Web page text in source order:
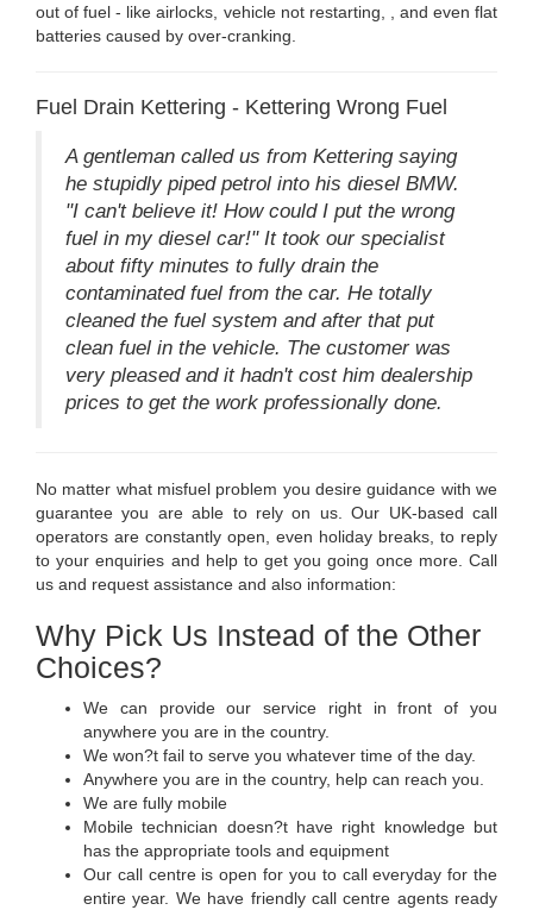
out of fuel - like airlocks, vehicle not restarting, , and even flat
batteries caused by over-cranking.
Fuel Drain Kettering - Kettering Wrong Fuel
A gentleman called us from Kettering saying
he stupidly piped petrol into his diesel BMW.
"I can't believe it! How could I put the wrong
fuel in my diesel car!" It took our specialist
about fifty minutes to fully drain the
contaminated fuel from the car. He totally
cleaned the fuel system and after that put
clean fuel in the vehicle. The customer was
very pleased and it hadn't cost him dealership
prices to get the work professionally done.
No matter what misfuel problem you desire guidance with we
guarantee you are able to rely on us. Our UK-based call
operators are constantly open, even holiday breaks, to reply
to your enquiries and help to get you going once more. Call
us and request assistance and also information:
Why Pick Us Instead of the Other
Choices?
We can provide our service right in front of you
anywhere you are in the country.
We won?t fail to serve you whatever time of the day.
Anywhere you are in the country, help can reach you.
We are fully mobile
Mobile technician doesn?t have right knowledge but
has the appropriate tools and equipment
Our call centre is open for you to call everyday for the
entire year. We have friendly call centre agents ready